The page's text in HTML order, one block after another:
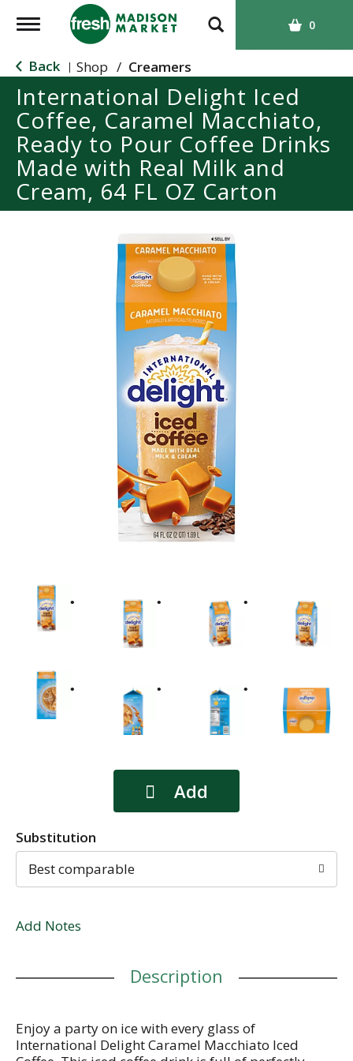
T
g
g
l
e
n
a
v
i
g
0
Back | Shop / Creamers
International Delight Iced
Coffee, Caramel Macchiato,
Ready to Pour Coffee Drinks
Made with Real Milk and
Cream, 64 FL OZ Carton
Substitution
Best comparable
Add Notes
Description
Enjoy a party on ice with every glass of
International Delight Caramel Macchiato Iced